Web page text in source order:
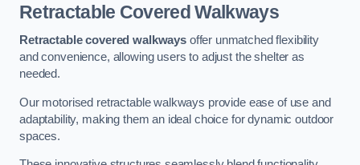
Retractable Covered Walkways
Retractable covered walkwaysoffer unmatched flexibility
and convenience, allowing users to adjust the shelter as
needed.
Our motorised retractable walkways provide ease of use and
adaptability, making them an ideal choice for dynamic outdoor
spaces.